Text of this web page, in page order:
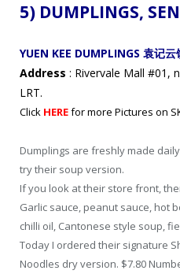
5) DUMPLINGS,
YUEN KEE DUMPLINGS 袁记云
Address : Rivervale Mall #01,
LRT.
Click HEREfor more Pictures on
Dumplings are freshly made
try their soup version.
If you look at their store front,
Garlic sauce, peanut sauce, hot
chilli oil, Cantonese style soup,
Today I ordered their signature
Noodles dry version. $7.80